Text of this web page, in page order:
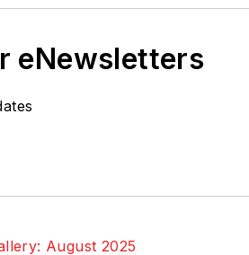
eNewsletters